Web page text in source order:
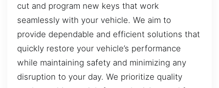
cut and program new keys that work
seamlessly with your vehicle. We aim to
provide dependable and efficient solutions that
quickly restore your vehicle’s performance
while maintaining safety and minimizing any
disruption to your day. We prioritize quality